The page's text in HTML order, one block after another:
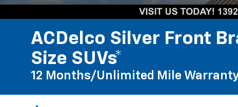
ACDelco Silver Front
Size SUVs*
12 Months/Unlimited Mile